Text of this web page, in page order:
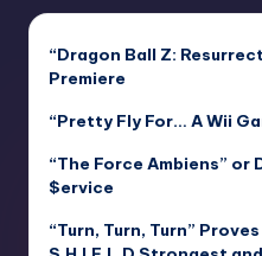
“Dragon Ball Z:
Premiere
“Pretty Fly For… A Wii
“The Force Ambiens” or
$ervice
“Turn, Turn, Turn”